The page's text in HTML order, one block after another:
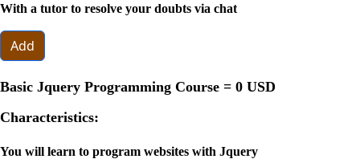
With a tutor to resolve your doubts via chat
Add
Basic Jquery Programming Course = 0 USD
Characteristics:
You will learn to program websites with Jquery